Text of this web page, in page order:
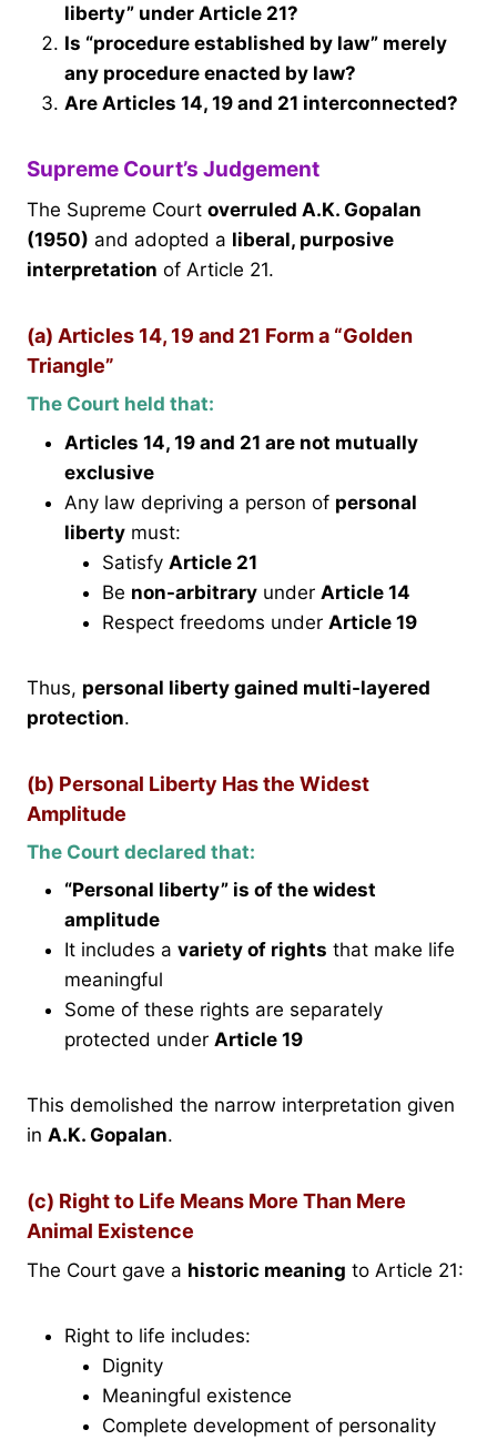
liberty” under Article 21?
Is “procedure established by law” merely
any procedure enacted by law?
Are Articles 14, 19 and 21 interconnected?
Supreme Court’s Judgement
The Supreme Court overruled A.K. Gopalan
(1950) and adopted a liberal, purposive
interpretation of Article 21.
(a) Articles 14, 19 and 21 Form a “Golden
Triangle”
The Court held that:
Articles 14, 19 and 21 are not mutually
exclusive
Any law depriving a person of personal
liberty must:
Satisfy Article 21
Be non-arbitrary under Article 14
Respect freedoms under Article 19
Thus, personal liberty gained multi-layered
protection.
(b) Personal Liberty Has the Widest
Amplitude
The Court declared that:
“Personal liberty” is of the widest
amplitude
It includes a variety of rights that make life
meaningful
Some of these rights are separately
protected under Article 19
This demolished the narrow interpretation given
in A.K. Gopalan.
(c) Right to Life Means More Than Mere
Animal Existence
The Court gave a historic meaning to Article 21:
Right to life includes:
Dignity
Meaningful existence
Complete development of personality